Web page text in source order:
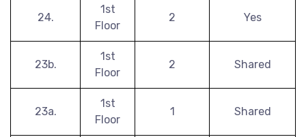
24.
1st
Floor
2 Yes
23b.
1st
Floor
2 Shared
23a.
1st
Floor
1 Shared